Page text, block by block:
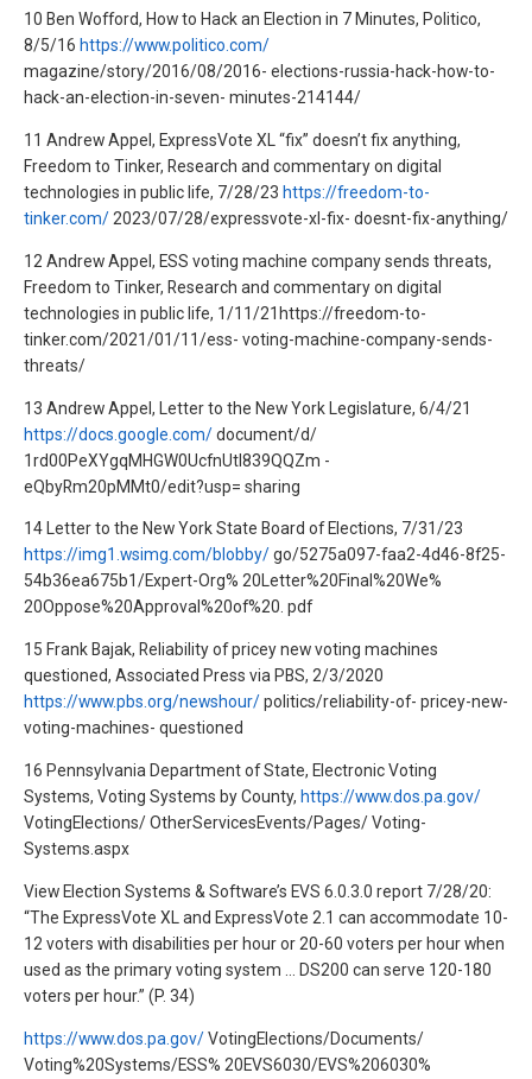
10 Ben Wofford, How to Hack an Election in 7 Minutes, Politico,
8/5/16 https://www.politico.com/
magazine/story/2016/08/2016- elections-russia-hack-how-to-
hack-an-election-in-seven- minutes-214144/
11 Andrew Appel, ExpressVote XL “fix” doesn’t fix anything,
Freedom to Tinker, Research and commentary on digital
technologies in public life, 7/28/23 https://freedom-to-
tinker.com/ 2023/07/28/expressvote-xl-fix- doesnt-fix-anything/
12 Andrew Appel, ESS voting machine company sends threats,
Freedom to Tinker, Research and commentary on digital
technologies in public life, 1/11/21https://freedom-to-
tinker.com/2021/01/11/ess- voting-machine-company-sends-
threats/
13 Andrew Appel, Letter to the New York Legislature, 6/4/21
https://docs.google.com/document/d/
1rd00PeXYgqMHGW0UcfnUtl839QQZm -
eQbyRm20pMMt0/edit?usp= sharing
14 Letter to the New York State Board of Elections, 7/31/23
https://img1.wsimg.com/blobby/go/5275a097-faa2-4d46-8f25-
54b36ea675b1/Expert-Org% 20Letter%20Final%20We%
20Oppose%20Approval%20of%20. pdf
15 Frank Bajak, Reliability of pricey new voting machines
questioned, Associated Press via PBS, 2/3/2020
https://www.pbs.org/newshour/politics/reliability-of- pricey-new-
voting-machines- questioned
16 Pennsylvania Department of State, Electronic Voting
Systems, Voting Systems by County, https://www.dos.pa.gov/
VotingElections/ OtherServicesEvents/Pages/ Voting-
Systems.aspx
View Election Systems & Software’s EVS 6.0.3.0 report 7/28/20:
“The ExpressVote XL and ExpressVote 2.1 can accommodate 10-
12 voters with disabilities per hour or 20-60 voters per hour when
used as the primary voting system … DS200 can serve 120-180
voters per hour.” (P. 34)
https://www.dos.pa.gov/VotingElections/Documents/
Voting%20Systems/ESS% 20EVS6030/EVS%206030%